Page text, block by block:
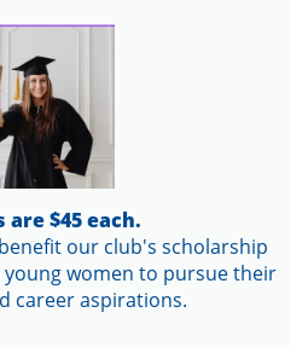
are $45 each.
our club's scholarship
women to pursue their
career aspirations.